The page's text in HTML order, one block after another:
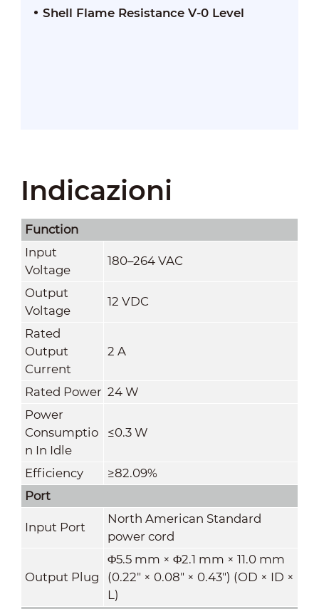
Shell Flame Resistance V-0 Level
Indicazioni
Function
Input
Voltage
180–264 VAC
Output
Voltage
12 VDC
Rated
Output
Current
2 A
Rated Power 24 W
Power
Consumptio
n In Idle
≤0.3 W
Efficiency
≥82.09%
Port
Input Port
North American Standard
power cord
Output Plug
Φ5.5 mm × Φ2.1 mm × 11.0 mm
(0.22" × 0.08" × 0.43") (OD × ID ×
L)